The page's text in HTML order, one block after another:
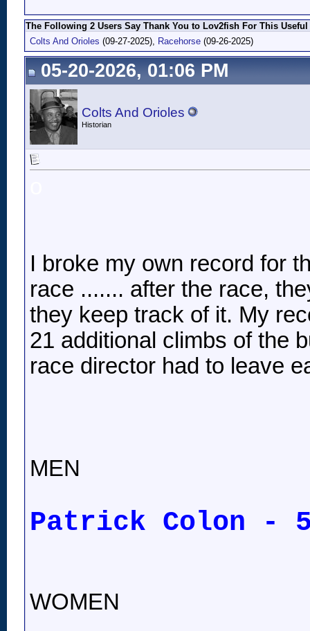
The Following 2 Users Say Thank You to Lov2fish For This
Colts And Orioles (09-27-2025), Racehorse (09-26-2025)
05-20-2026, 01:06 PM
Colts And Orioles
Historian
I broke my own record for
race ....... after the race,
they keep track of it. My
21 additional climbs of the
race director had to leave
MEN
Patrick Colon -
WOMEN